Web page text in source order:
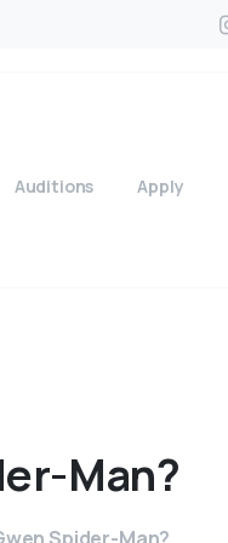
Auditions Apply
Man?
Spider-Man?